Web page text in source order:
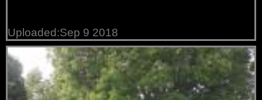
Uploaded:Sep 9 2018